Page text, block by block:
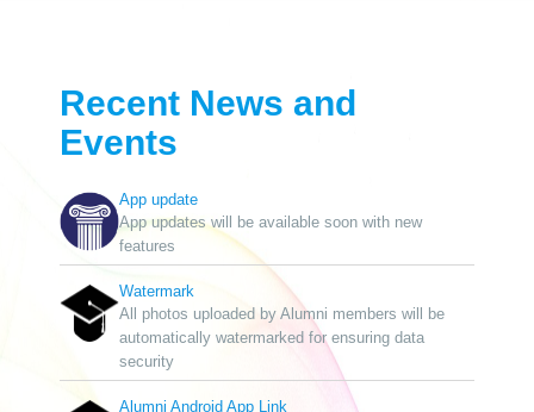
B.A Malayalam (2015-2018)
Muhammed Amjath
B.A Economics (1998-2001)
Muhammed Faris
B.A Economics (2002-2005)
P P Rasheed
B.Sc Chemistry (1972-1977)
Mohammad Fayarus Manoly
Pre-Degree(Ist Group) (1986-1987)
Sunil Kumar
Recent News and
Events
App update
App updates will be available soon with new
features
Watermark
All photos uploaded by Alumni members will be
automatically watermarked for ensuring data
security
Alumni Android App Link